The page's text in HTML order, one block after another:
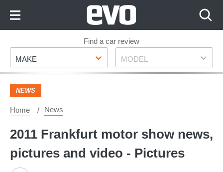
Footer
Find a car review
Make
MAKE Model
MODEL
NEWS
Home News
2011 Frankfurt motor show news,
pictures and video - Pictures